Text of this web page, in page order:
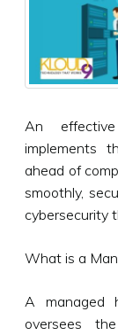
An
implements
ahead of
smoothly,
cybersecurity
What is a
A managed
oversees